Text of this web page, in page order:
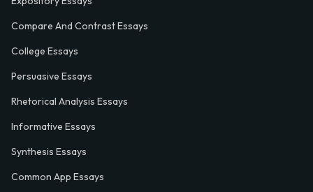
Compare And Contrast Essays
College Essays
Persuasive Essays
Rhetorical Analysis Essays
Informative Essays
Synthesis Essays
Common App Essays